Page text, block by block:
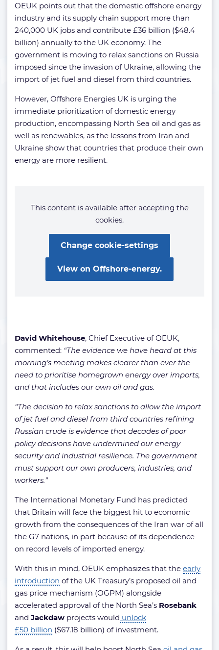
OEUK points out that the domestic offshore energy
industry and its supply chain support more than
240,000 UK jobs and contribute £36 billion ($48.4
billion) annually to the UK economy. The
government is moving to relax sanctions on Russia
imposed since the invasion of Ukraine, allowing the
import of jet fuel and diesel from third countries.
However, Offshore Energies UK is urging the
immediate prioritization of domestic energy
production, encompassing North Sea oil and gas as
well as renewables, as the lessons from Iran and
Ukraine show that countries that produce their own
energy are more resilient.
This content is available after accepting the
cookies.
Change cookie-settings
View on Offshore-energy.
David Whitehouse, Chief Executive of OEUK,
commented: “The evidence we have heard at this
morning’s meeting makes clearer than ever the
need to prioritise homegrown energy over imports,
and that includes our own oil and gas.
“The decision to relax sanctions to allow the import
of jet fuel and diesel from third countries refining
Russian crude is evidence that decades of poor
policy decisions have undermined our energy
security and industrial resilience. The government
must support our own producers, industries, and
workers.”
The International Monetary Fund has predicted
that Britain will face the biggest hit to economic
growth from the consequences of the Iran war of all
the G7 nations, in part because of its dependence
on record levels of imported energy.
With this in mind, OEUK emphasizes that the early
introduction of the UK Treasury’s proposed oil and
gas price mechanism (OGPM) alongside
accelerated approval of the North Sea’s Rosebank
and Jackdaw projects would unlock
£50 billion ($67.18 billion) of investment.